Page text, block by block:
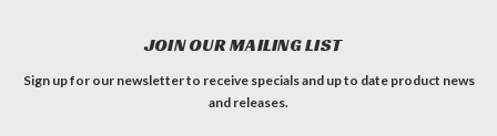
JOIN OUR MAILING LIST
Sign up for our newsletter to receive specials and up to date product news
and releases.